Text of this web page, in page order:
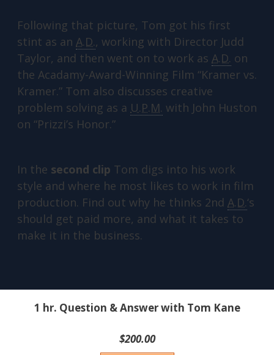
Following that picture, Tom got his first
stint as an A.D., working with Director Judd
Taylor, and then went on to work as A.D. on
the Acadamy-Award-Winning Film “Kramer vs.
Kramer.” Tom also discusses creative
problem solving as a U.P.M. with John Huston
on “Prizzi’s Honor.”
In the second clip Tom digs into his work
style and where he most likes to work in film
production. Find out why he thinks 2nd A.D.‘s
should get paid more, and what it takes to
make it in the business.
1 hr. Question & Answer with Tom Kane
$200.00